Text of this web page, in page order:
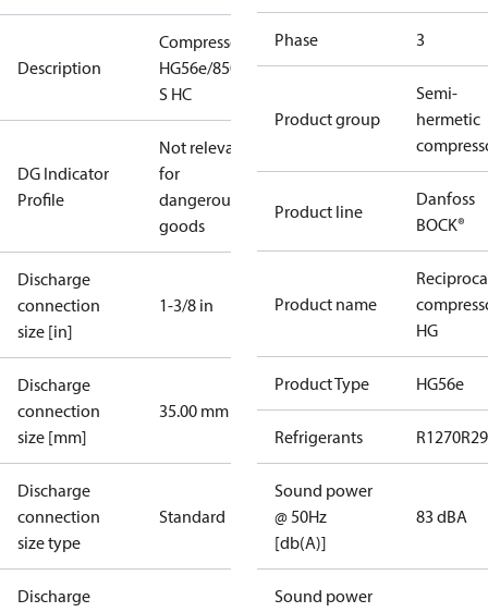
Description
Compressor
HG56e/850-4
S HC
DG Indicator
Profile
Not relevant
for
dangerous
goods
Discharge
connection
size [in]
1-3/8 in
Discharge
connection
size [mm]
35.00 mm
Discharge
connection
size type
Standard
Discharge
Phase 3
Product group
Semi-
hermetic
Product line
Danfoss
BOCK®
Product name
HG
Product Type HG56e
Refrigerants R1270
Sound power
@ 50Hz
[db(A)]
83 dBA
Sound power